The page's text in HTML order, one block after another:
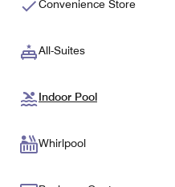
Convenience Store
All-Suites
Indoor Pool
Whirlpool